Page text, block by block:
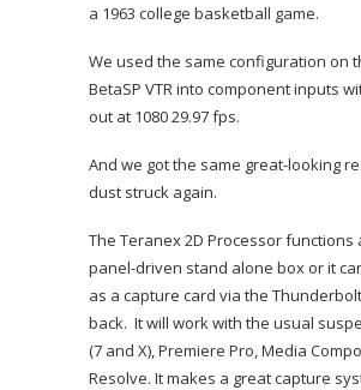
a 1963 college basketball game.
We used the same configuration on
BetaSP VTR into component inputs
out at 1080 29.97 fps.
And we got the same great-looking
dust struck again.
The Teranex 2D Processor functions
panel-driven stand alone box or it
as a capture card via the
back. It will work with the usual
(7 and X), Premiere Pro, Media
Resolve. It makes a great capture